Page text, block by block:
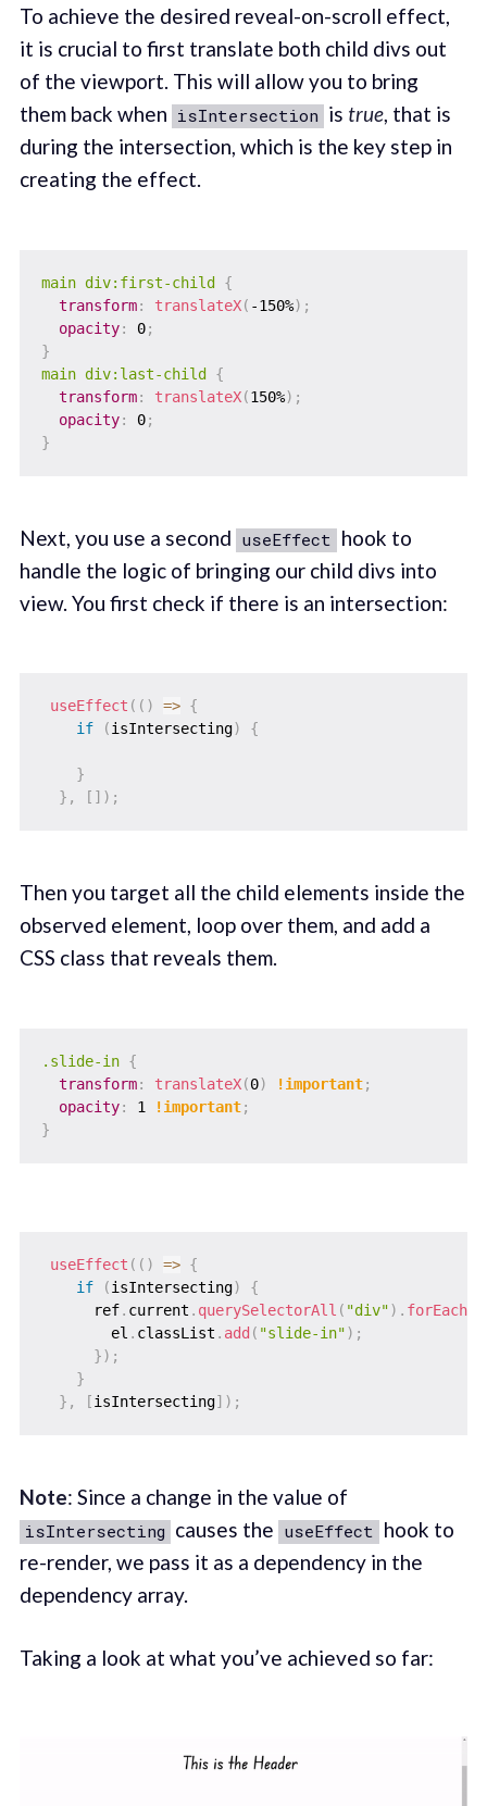
To achieve the desired reveal-on-scroll effect,
it is crucial to first translate both child divs out
of the viewport. This will allow you to bring
them back when isIntersection is true, that is
during the intersection, which is the key step in
creating the effect.
main div:first-child
{
transform: translateX( -150%) ;
opacity: 0;
}
main div:last-child
{
transform: translateX(150%) ;
opacity: 0;
}
Next, you use a second useEffect hook to
handle the logic of bringing our child divs into
view. You first check if there is an intersection:
useEffect ( ( ) => {
if
(isIntersecting) {
}
} , [ ] ) ;
Then you target all the child elements inside the
observed element, loop over them, and add a
CSS class that reveals them.
.slide-in {
transform: translateX(0) !important;
opacity: 1 !important;
}
useEffect ( ( ) => {
if
(isIntersecting)
{
      ref
. current . querySelectorAll ( "div") . forEach(
        el
. classList . add ( "slide-in") ;
}) ;
}
} , [isIntersecting] ) ;
Note: Since a change in the value of
isIntersecting causes the useEffect hook to
re-render, we pass it as a dependency in the
dependency array.
Taking a look at what you’ve achieved so far: